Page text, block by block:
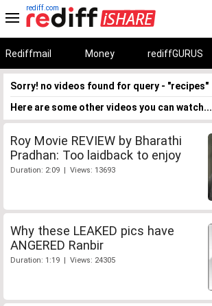
rediff.com
Rediffmail Money rediffGURUS
Sorry! no videos found for query - "recipes"
Here are some other videos you can watch...
Roy Movie REVIEW by Bharathi
Pradhan: Too laidback to enjoy
Duration: 2:09 | Views: 13693
Why these LEAKED pics have
ANGERED Ranbir
Duration: 1:19 | Views: 24305